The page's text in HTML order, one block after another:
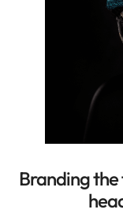
Branding